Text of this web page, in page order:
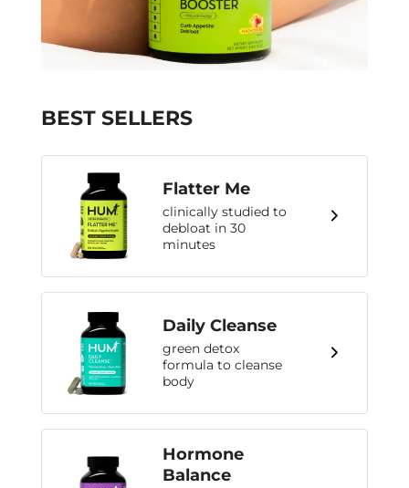
BEST SELLERS
Flatter Me
clinically studied to
debloat in 30
minutes
Daily Cleanse
green detox
formula to cleanse
body
Hormone
Balance